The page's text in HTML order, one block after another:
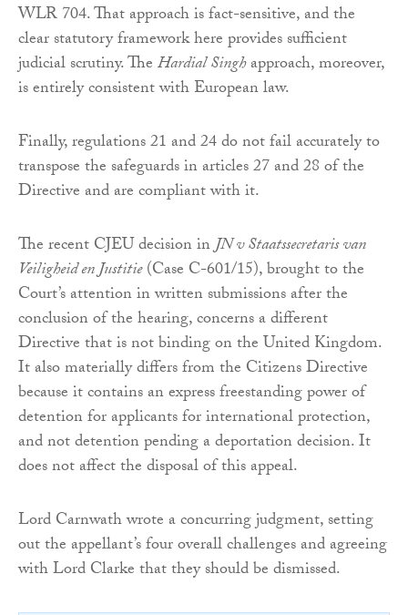
WLR 704. That approach is fact-sensitive, and the
clear statutory framework here provides sufficient
judicial scrutiny. TheHardial Singhapproach, moreover,
is entirely consistent with European law.
Finally, regulations 21 and 24 do not fail accurately to
transpose the safeguards in articles 27 and 28 of the
Directive and are compliant with it.
The recent CJEU decision inJN v Staatssecretaris van
Veiligheid en Justitie(Case C-601/15), brought to the
Court’s attention in written submissions after the
conclusion of the hearing, concerns a different
Directive that is not binding on the United Kingdom.
It also materially differs from the Citizens Directive
because it contains an express freestanding power of
detention for applicants for international protection,
and not detention pending a deportation decision. It
does not affect the disposal of this appeal.
Lord Carnwath wrote a concurring judgment, setting
out the appellant’s four overall challenges and agreeing
with Lord Clarke that they should be dismissed.